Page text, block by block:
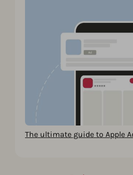
The ultimate guide to Apple